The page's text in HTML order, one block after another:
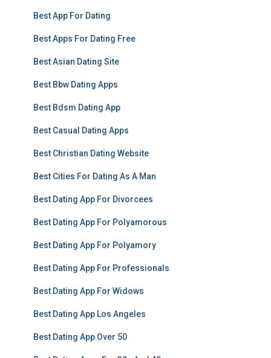
Best App For Dating
Best Apps For Dating Free
Best Asian Dating Site
Best Bbw Dating Apps
Best Bdsm Dating App
Best Casual Dating Apps
Best Christian Dating Website
Best Cities For Dating As A Man
Best Dating App For Divorcees
Best Dating App For Polyamorous
Best Dating App For Polyamory
Best Dating App For Professionals
Best Dating App For Widows
Best Dating App Los Angeles
Best Dating App Over 50